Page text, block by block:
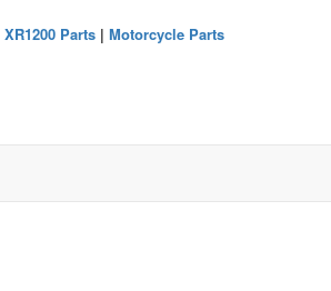
XR1200 Parts| Motorcycle Parts